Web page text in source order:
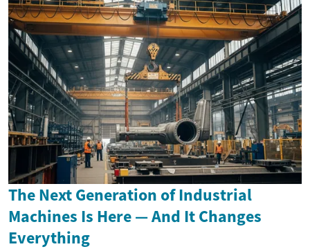
The Next Generation of Industrial
Machines Is Here — And It Changes
Everything